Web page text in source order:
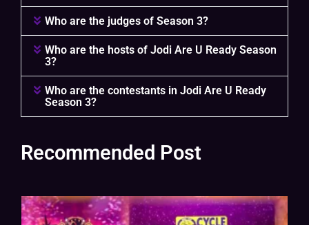
Who are the judges of Season 3?
Who are the hosts of Jodi Are U Ready Season
3?
Who are the contestants in Jodi Are U Ready
Season 3?
Recommended Post